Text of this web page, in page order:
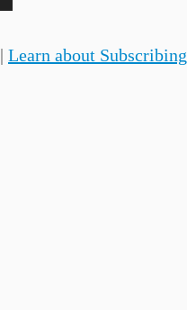
| Learn about Subscribing